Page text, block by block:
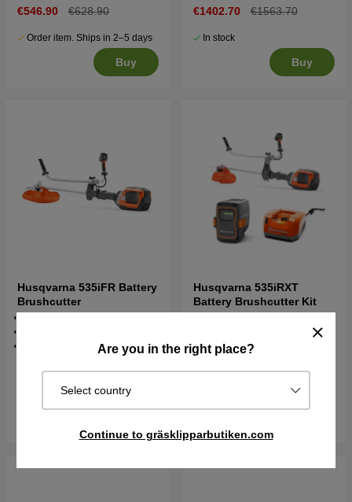
Are you in the right place?
Select country
Continue to gräsklipparbutiken.com
€546.90 €628.90
Order item. Ships in 2–5 days
Buy
€1402.70 €1563.70
In stock
Buy
Husqvarna 535iFR Battery
Brushcutter
Husqvarna 535iRXT
Battery Brushcutter Kit